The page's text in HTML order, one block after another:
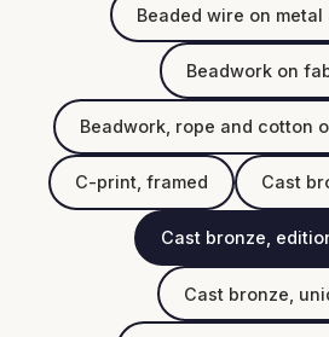
Beaded wire on metal
Beadwork on
Beadwork, rope and cotton
C-print, framed Cast
Cast bronze,
Cast bronze,